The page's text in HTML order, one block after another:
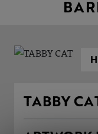
TABBY